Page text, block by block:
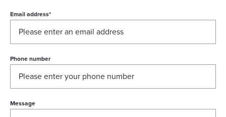
Email address*
Phone number
Message